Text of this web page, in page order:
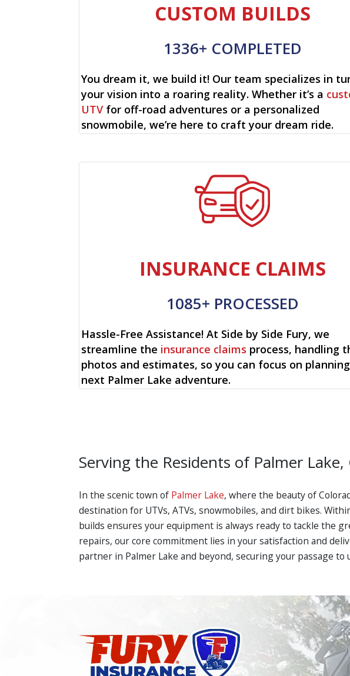
CUSTOM BUILDS
1336+ COMPLETED
You dream it, we build it! Our team specializes in
your vision into a roaring reality. Whether it’s a
UTV for off-road adventures or a personalized
snowmobile, we’re here to craft your dream ride.
INSURANCE CLAIMS
1085+ PROCESSED
Hassle-Free Assistance! At Side by Side Fury, we
streamline the insurance claims process, handling
photos and estimates, so you can focus on
next Palmer Lake adventure.
Serving the Residents of Palmer Lake,
In the scenic town of Palmer Lake, where the beauty of
destination for UTVs, ATVs, snowmobiles, and dirt bikes.
builds ensures your equipment is always ready to tackle the
repairs, our core commitment lies in your satisfaction and
partner in Palmer Lake and beyond, securing your passage